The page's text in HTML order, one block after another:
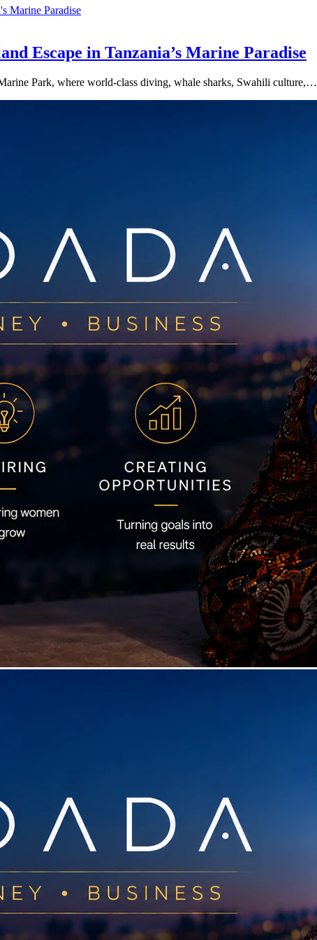
Escape in Tanzania’s Marine Paradise
Park, where world-class diving, whale sharks, Swahili culture,…